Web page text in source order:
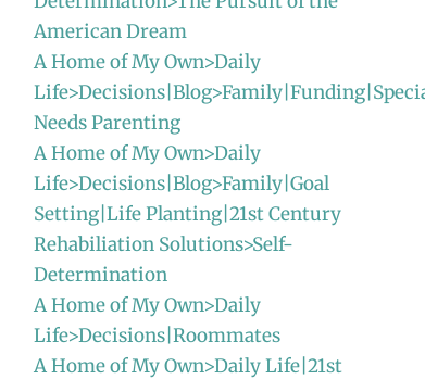
American Dream
A Home of My Own>Daily
Needs Parenting
A Home of My Own>Daily
Life>Decisions|Blog>Family|Goal
Setting|Life Planting|21st Century
Rehabiliation Solutions>Self-
Determination
A Home of My Own>Daily
Life>Decisions|Roommates
A Home of My Own>Daily Life|21st